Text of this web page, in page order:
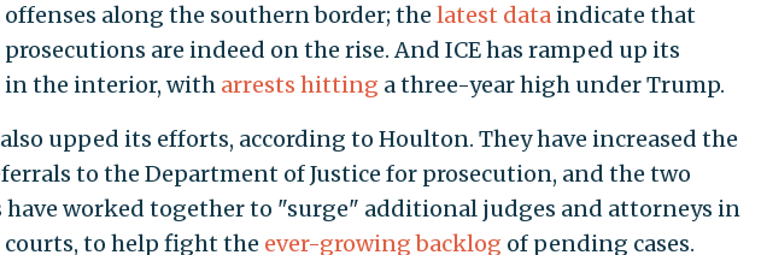
along the southern border; the latest dataindicate that
are indeed on the rise. And ICE has ramped up its
in the interior, with arrests hitting a three-year high under Trump.
also upped its efforts, according to Houlton. They have increased the
to the Department of Justice for prosecution, and the two
worked together to "surge" additional judges and attorneys in
to help fight the ever-growing backlog of pending cases.